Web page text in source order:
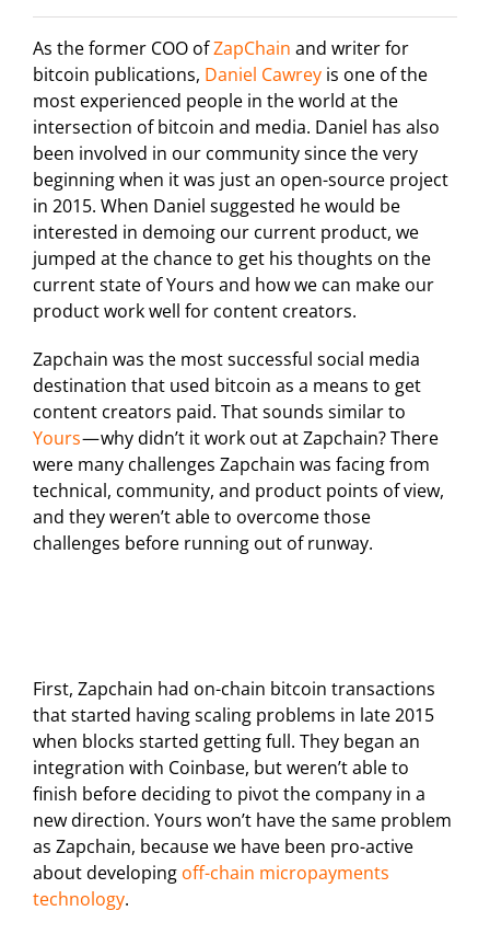
As the former COO ofZapChain and writer for
bitcoin publications, Daniel Cawrey is one of the
most experienced people in the world at the
intersection of bitcoin and media. Daniel has also
been involved in our community since the very
beginning when it was just an open-source project
in 2015. When Daniel suggested he would be
interested in demoing our current product, we
jumped at the chance to get his thoughts on the
current state of Yours and how we can make our
product work well for content creators.
Zapchain was the most successful social media
destination that used bitcoin as a means to get
content creators paid. That sounds similar to
Yours— why didn’t it work out at Zapchain? There
were many challenges Zapchain was facing from
technical, community, and product points of view,
and they weren’t able to overcome those
challenges before running out of runway.
First, Zapchain had on-chain bitcoin transactions
that started having scaling problems in late 2015
when blocks started getting full. They began an
integration with Coinbase, but weren’t able to
finish before deciding to pivot the company in a
new direction. Yours won’t have the same problem
as Zapchain, because we have been pro-active
about developing off-chain micropayments
technology.